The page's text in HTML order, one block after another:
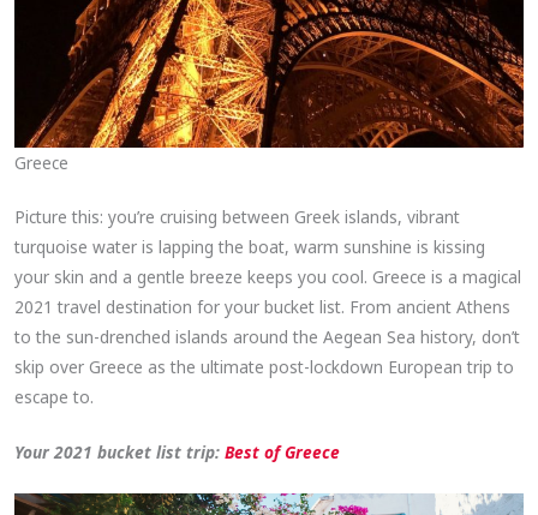
Greece
Picture this: you’re cruising between Greek islands, vibrant
turquoise water is lapping the boat, warm sunshine is kissing
your skin and a gentle breeze keeps you cool. Greece is a magical
2021 travel destination for your bucket list. From ancient Athens
to the sun-drenched islands around the Aegean Sea history, don’t
skip over Greece as the ultimate post-lockdown European trip to
escape to.
Your 2021 bucket list trip:Best of Greece